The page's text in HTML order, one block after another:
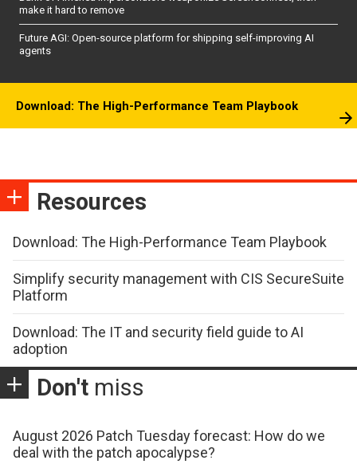
make it hard to remove
Future AGI: Open-source platform for shipping self-improving AI
agents
Download: The High-Performance Team Playbook
Resources
Download: The High-Performance Team Playbook
Simplify security management with CIS SecureSuite
Platform
Download: The IT and security field guide to AI
adoption
Don't miss
August 2026 Patch Tuesday forecast: How do we
deal with the patch apocalypse?